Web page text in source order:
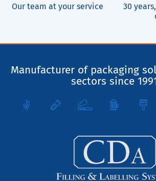
Our team at your service
30
Manufacturer of packaging
sectors since